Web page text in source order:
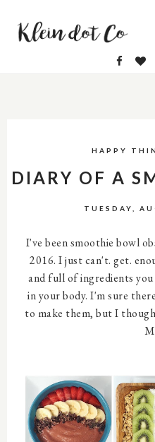
HAPPY
DIARY OF A
TUESDAY,
I've been smoothie bowl
2016. I just can't. get.
and full of ingredients
in your body. I'm sure
to make them, but I